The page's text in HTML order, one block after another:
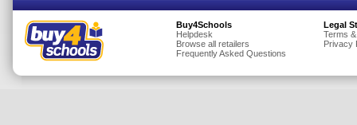
Insurance
Jewellery
Lingerie
Mobile Phones
Buy4Schools
Helpdesk
Browse all retailers
Frequently Asked Questions
Legal
Terms
Privacy